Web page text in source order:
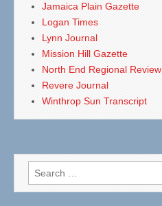
Jamaica Plain Gazette
Logan Times
Lynn Journal
Mission Hill Gazette
North End Regional Review
Revere Journal
Winthrop Sun Transcript
Search
for: